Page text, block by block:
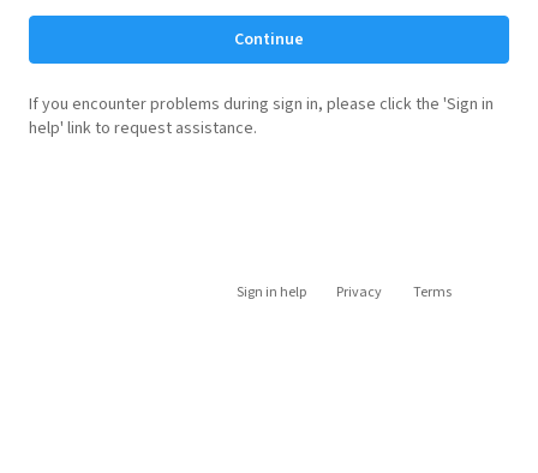
Continue
If you encounter problems during sign in, please click the 'Sign in
help' link to request assistance.
Sign in help Privacy Terms